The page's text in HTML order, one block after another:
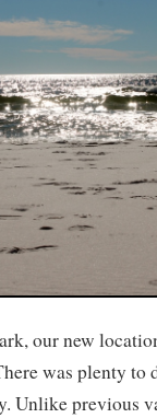
our new
was plenty to
Unlike previous